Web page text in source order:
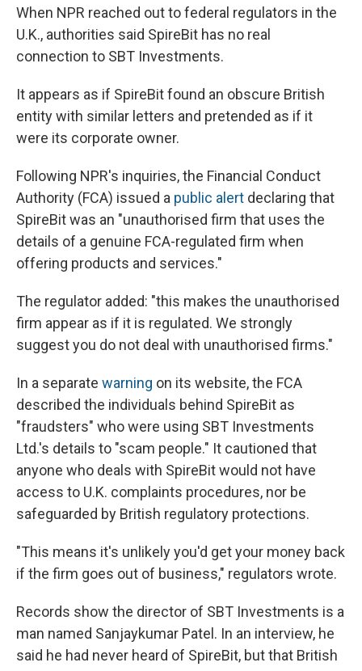
When NPR reached out to federal regulators in the
U.K., authorities said SpireBit has no real
connection to SBT Investments.
It appears as if SpireBit found an obscure British
entity with similar letters and pretended as if it
were its corporate owner.
Following NPR's inquiries, the Financial Conduct
Authority (FCA) issued a public alert declaring that
SpireBit was an "unauthorised firm that uses the
details of a genuine FCA-regulated firm when
offering products and services."
The regulator added: "this makes the unauthorised
firm appear as if it is regulated. We strongly
suggest you do not deal with unauthorised firms."
In a separate warning on its website, the FCA
described the individuals behind SpireBit as
"fraudsters" who were using SBT Investments
Ltd.'s details to "scam people." It cautioned that
anyone who deals with SpireBit would not have
access to U.K. complaints procedures, nor be
safeguarded by British regulatory protections.
"This means it's unlikely you'd get your money back
if the firm goes out of business," regulators wrote.
Records show the director of SBT Investments is a
man named Sanjaykumar Patel. In an interview, he
said he had never heard of SpireBit, but that British